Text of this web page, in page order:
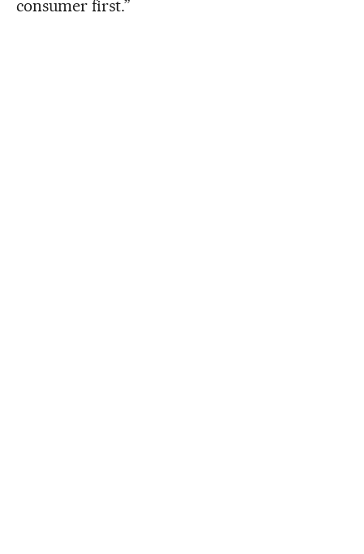
consumer first.”